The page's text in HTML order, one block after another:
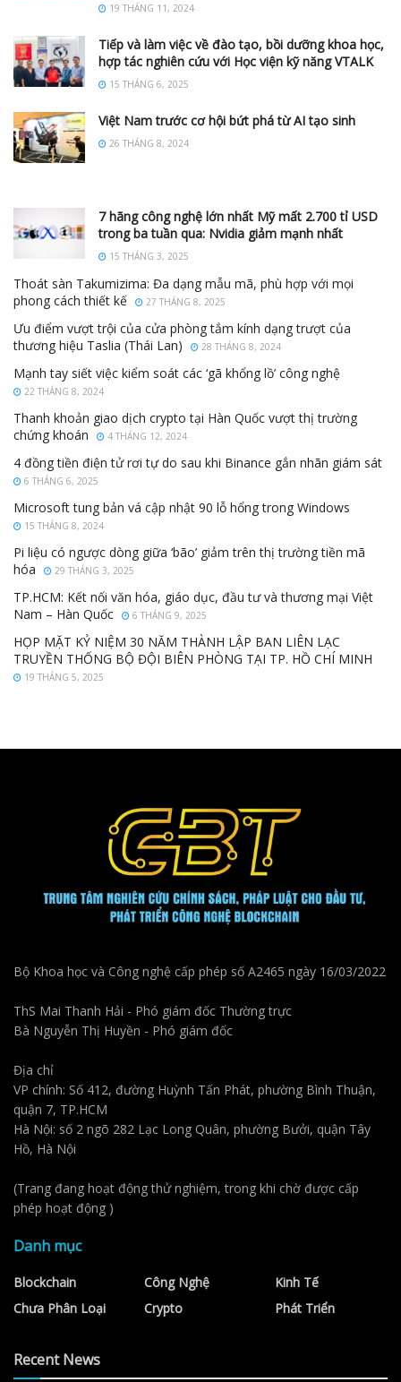
19 THÁNG 11, 2024
Tiếp và làm việc về đào tạo, bồi dưỡng khoa học,
hợp tác nghiên cứu với Học viện kỹ năng VTALK
15 THÁNG 6, 2025
Việt Nam trước cơ hội bứt phá từ AI tạo sinh
26 THÁNG 8, 2024
7 hãng công nghệ lớn nhất Mỹ mất 2.700 tỉ USD
trong ba tuần qua: Nvidia giảm mạnh nhất
15 THÁNG 3, 2025
Thoát sàn Takumizima: Đa dạng mẫu mã, phù hợp với mọi
phong cách thiết kế
27 THÁNG 8, 2025
Ưu điểm vượt trội của cửa phòng tắm kính dạng trượt của
thương hiệu Taslia (Thái Lan)
28 THÁNG 8, 2024
Mạnh tay siết việc kiểm soát các ‘gã khổng lồ’ công nghệ
22 THÁNG 8, 2024
Thanh khoản giao dịch crypto tại Hàn Quốc vượt thị trường
chứng khoán
4 THÁNG 12, 2024
4 đồng tiền điện tử rơi tự do sau khi Binance gắn nhãn giám sát
6 THÁNG 6, 2025
Microsoft tung bản vá cập nhật 90 lỗ hổng trong Windows
15 THÁNG 8, 2024
Pi liệu có ngược dòng giữa ‘bão’ giảm trên thị trường tiền mã
hóa
29 THÁNG 3, 2025
TP.HCM: Kết nối văn hóa, giáo dục, đầu tư và thương mại Việt
Nam – Hàn Quốc
6 THÁNG 9, 2025
HỌP MẶT KỶ NIỆM 30 NĂM THÀNH LẬP BAN LIÊN LẠC
TRUYỀN THỐNG BỘ ĐỘI BIÊN PHÒNG TẠI TP. HỒ CHÍ MINH
19 THÁNG 5, 2025
Bộ Khoa học và Công nghệ cấp phép số A2465 ngày 16/03/2022
ThS Mai Thanh Hải - Phó giám đốc Thường trực
Bà Nguyễn Thị Huyền - Phó giám đốc
Địa chỉ
VP chính: Số 412, đường Huỳnh Tấn Phát, phường Bình Thuận,
quận 7, TP.HCM
Hà Nội: số 2 ngõ 282 Lạc Long Quân, phường Bưởi, quận Tây
Hồ, Hà Nội
(Trang đang hoạt động thử nghiệm, trong khi chờ được cấp
phép hoạt động )
Danh mục
Blockchain
Chưa Phân Loại
Công Nghệ
Crypto
Kinh Tế
Phát Triển
Recent News